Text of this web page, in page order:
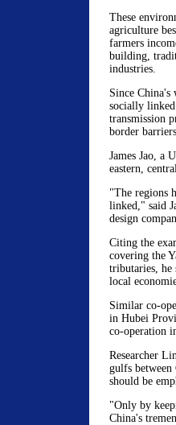
These
agriculture
farmers
building,
industries.
Since China's
socially
transmission
border
James Jao, a
eastern,
"The regions
linked," said
design
Citing the
covering the
tributaries, he
local
Similar co-
in Hubei
co-operation
Researcher
gulfs between
should be
"Only by
China's